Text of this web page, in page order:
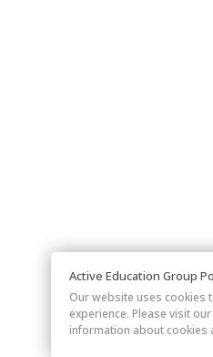
Active Education Group
Our website uses cookies
experience. Please visit our
information about cookies